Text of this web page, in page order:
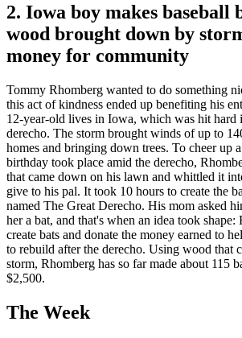
2. Iowa boy makes baseball
wood brought down by
money for community
Tommy Rhomberg wanted to do something
this act of kindness ended up benefiting his
12-year-old lives in Iowa, which was hit hard
derecho. The storm brought winds of up to
homes and bringing down trees. To cheer up
birthday took place amid the derecho,
that came down on his lawn and whittled it
give to his pal. It took 10 hours to create the
named The Great Derecho. His mom asked
her a bat, and that's when an idea took
create bats and donate the money earned to
to rebuild after the derecho. Using wood that
storm, Rhomberg has so far made about 115
$2,500.
The Week